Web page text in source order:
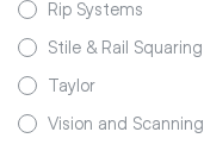
Rip Systems
Stile & Rail Squaring
Taylor
Vision and